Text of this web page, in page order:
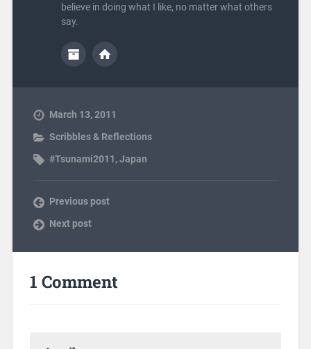
believe in doing what I like, no matter what others
say.
March 13, 2011
Scribbles & Reflections
#Tsunami2011,Japan
Previous post
Next post
1 Comment